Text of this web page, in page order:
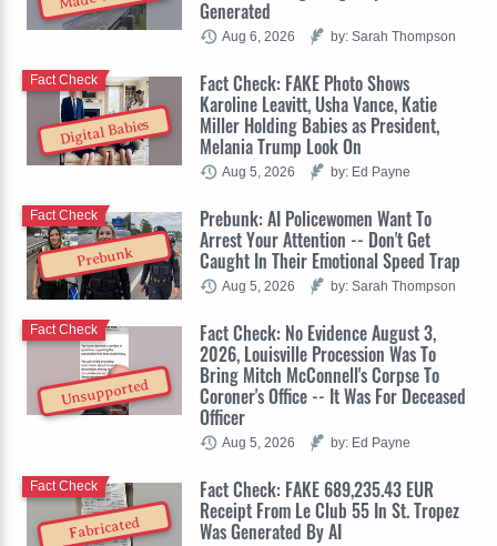
Generated
Aug 6, 2026 by: Sarah Thompson
Digital Babies
Fact Check: FAKE Photo Shows
Karoline Leavitt, Usha Vance, Katie
Miller Holding Babies as President,
Melania Trump Look On
Fact Check
Aug 5, 2026 by: Ed Payne
Prebunk
Prebunk: AI Policewomen Want To
Arrest Your Attention -- Don't Get
Caught In Their Emotional Speed Trap
Fact Check
Aug 5, 2026 by: Sarah Thompson
Unsupported
Fact Check: No Evidence August 3,
2026, Louisville Procession Was To
Bring Mitch McConnell's Corpse To
Coroner's Office -- It Was For Deceased
Officer
Fact Check
Aug 5, 2026 by: Ed Payne
Fabricated
Fact Check: FAKE 689,235.43 EUR
Receipt From Le Club 55 In St. Tropez
Was Generated By AI
Fact Check